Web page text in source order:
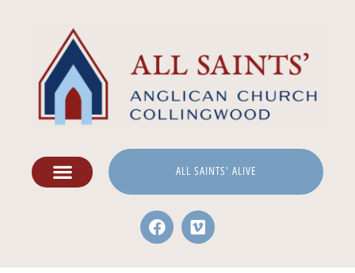
ALL SAINTS' ALIVE